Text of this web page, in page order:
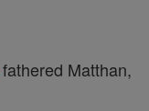
fathered Matthan,